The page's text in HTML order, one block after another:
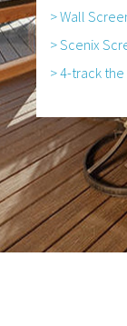
> Wall
> Scenix
> 4-track